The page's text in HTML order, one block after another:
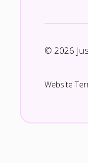
© 2026
Website